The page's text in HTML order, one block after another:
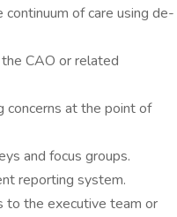
of care using de-
CAO or related
concerns at the point of
and focus groups.
reporting system.
to the executive team or